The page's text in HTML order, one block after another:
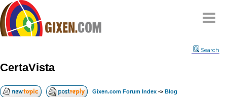
Compare
FAQ
Search
CertaVista
Gixen.com Forum Index -> Blog